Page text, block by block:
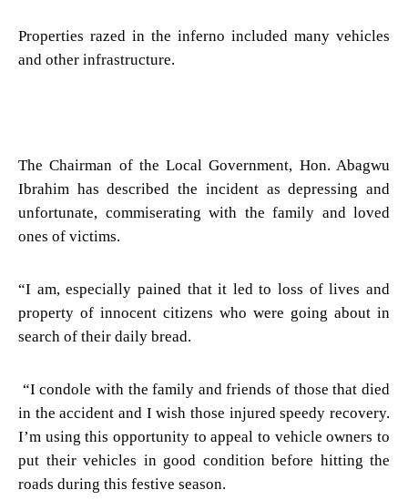
Properties razed in the inferno included many vehicles
and other infrastructure.
The Chairman of the Local Government, Hon. Abagwu
Ibrahim has described the incident as depressing and
unfortunate, commiserating with the family and loved
ones of victims.
“I am, especially pained that it led to loss of lives and
property of innocent citizens who were going about in
search of their daily bread.
“I condole with the family and friends of those that died
in the accident and I wish those injured speedy recovery.
I’m using this opportunity to appeal to vehicle owners to
put their vehicles in good condition before hitting the
roads during this festive season.